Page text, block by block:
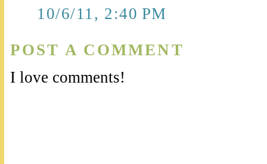
10/6/11, 2:40 PM
POST A COMMENT
I love comments!